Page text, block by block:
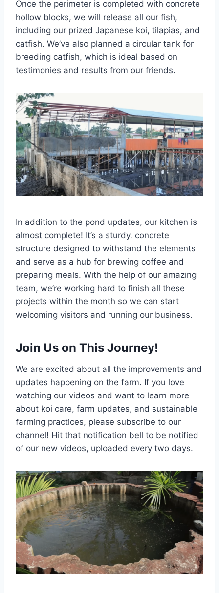
Once the perimeter is completed with concrete
hollow blocks, we will release all our fish,
including our prized Japanese koi, tilapias, and
catfish. We’ve also planned a circular tank for
breeding catfish, which is ideal based on
testimonies and results from our friends.
In addition to the pond updates, our kitchen is
almost complete! It’s a sturdy, concrete
structure designed to withstand the elements
and serve as a hub for brewing coffee and
preparing meals. With the help of our amazing
team, we’re working hard to finish all these
projects within the month so we can start
welcoming visitors and running our business.
Join Us on This Journey!
We are excited about all the improvements and
updates happening on the farm. If you love
watching our videos and want to learn more
about koi care, farm updates, and sustainable
farming practices, please subscribe to our
channel! Hit that notification bell to be notified
of our new videos, uploaded every two days.